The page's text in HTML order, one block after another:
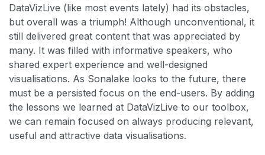
DataVizLive (like most events lately) had its obstacles,
but overall was a triumph! Although unconventional, it
still delivered great content that was appreciated by
many. It was filled with informative speakers, who
shared expert experience and well-designed
visualisations. As Sonalake looks to the future, there
must be a persisted focus on the end-users. By adding
the lessons we learned at DataVizLive to our toolbox,
we can remain focused on always producing relevant,
useful and attractive data visualisations.